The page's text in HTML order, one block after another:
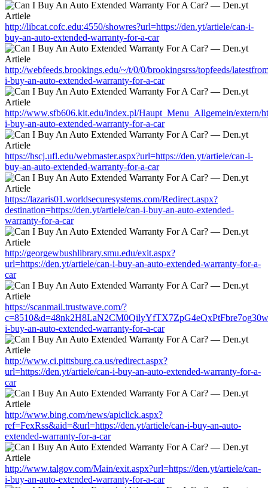
http://libcat.cofc.edu:4550/showres?url=https://den.yt/artiele/can-i-
buy-an-auto-extended-warranty-for-a-car
http://webfeeds.brookings.edu/~/t/0/0/brookingsrss/topfeeds/
i-buy-an-auto-extended-warranty-for-a-car
http://www.sfb606.kit.edu/index.pl/Haupt_Menu_Allgemein/extern/
i-buy-an-auto-extended-warranty-for-a-car
https://hscj.ufl.edu/webmaster.aspx?url=https://den.yt/artiele/can-i-
buy-an-auto-extended-warranty-for-a-car
https://lazaris01.worldsecuresystems.com/Redirect.aspx?
destination=https://den.yt/artiele/can-i-buy-an-auto-extended-
warranty-for-a-car
http://georgewbushlibrary.smu.edu/exit.aspx?
url=https://den.yt/artiele/can-i-buy-an-auto-extended-warranty-for-a-
car
https://scanmail.trustwave.com/?
i-buy-an-auto-extended-warranty-for-a-car
http://www.ci.pittsburg.ca.us/redirect.aspx?
url=https://den.yt/artiele/can-i-buy-an-auto-extended-warranty-for-a-
car
http://www.bing.com/news/apiclick.aspx?
ref=FexRss&aid=&url=https://den.yt/artiele/can-i-buy-an-auto-
extended-warranty-for-a-car
http://www.talgov.com/Main/exit.aspx?url=https://den.yt/artiele/can-
i-buy-an-auto-extended-warranty-for-a-car